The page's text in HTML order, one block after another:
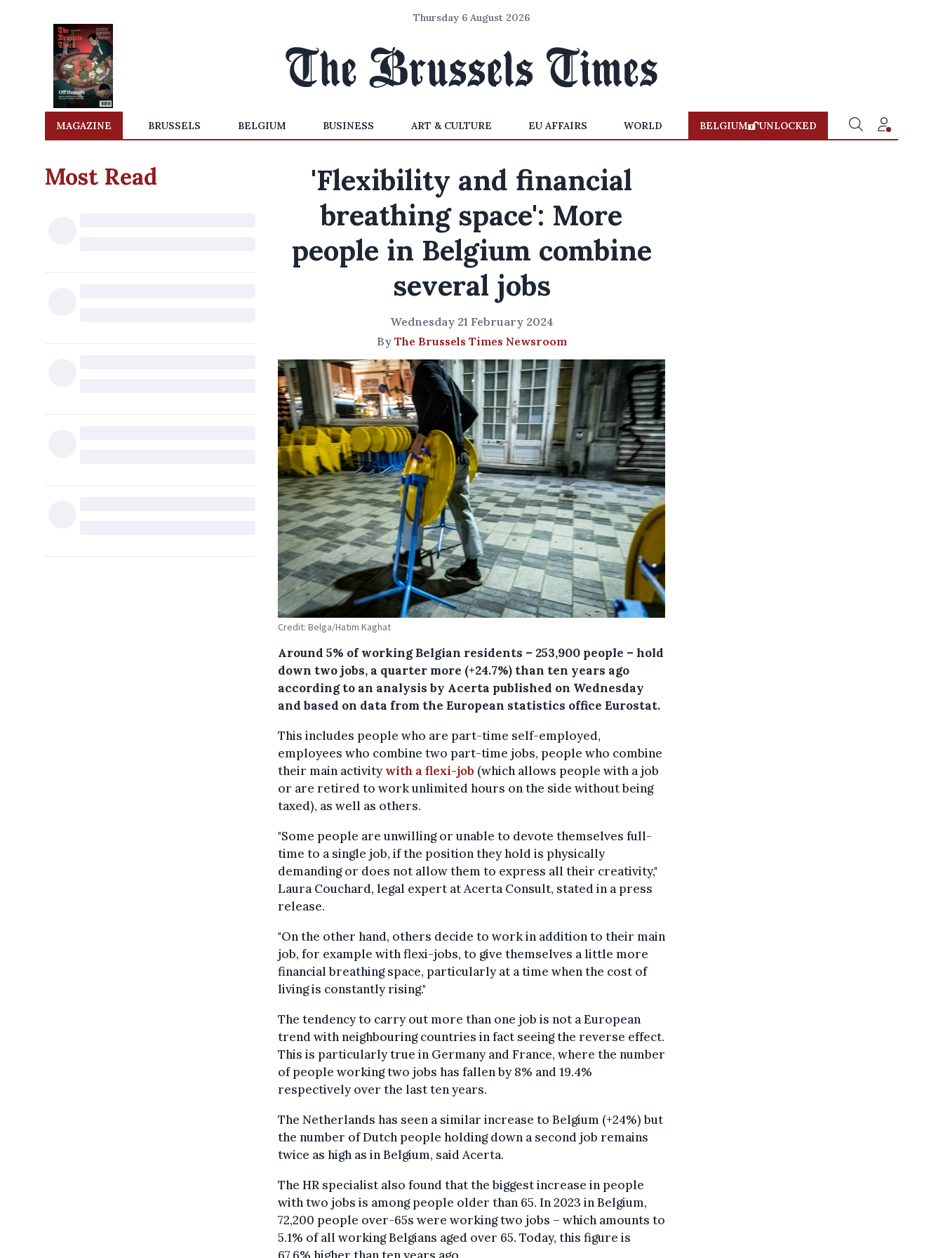
Thursday 6 August 2026
MAGAZINE BRUSSELS BELGIUM BUSINESS ART & CULTURE EU AFFAIRS WORLD BELGIUM UNLOCKED
Most Read
'Flexibility and financial
breathing space': More
people in Belgium combine
several jobs
Wednesday 21 February 2024
By The Brussels Times Newsroom
Credit: Belga/Hatim Kaghat
Around 5% of working Belgian residents – 253,900 people – hold
down two jobs, a quarter more (+24.7%) than ten years ago
according to an analysis by Acerta published on Wednesday
and based on data from the European statistics office Eurostat.
This includes people who are part-time self-employed,
employees who combine two part-time jobs, people who combine
their main activitywith a flexi-job (which allows people with a job
or are retired to work unlimited hours on the side without being
taxed), as well as others.
"Some people are unwilling or unable to devote themselves full-
time to a single job, if the position they hold is physically
demanding or does not allow them to express all their creativity,"
Laura Couchard, legal expert at Acerta Consult, stated in a press
release.
"On the other hand, others decide to work in addition to their main
job, for example with flexi-jobs, to give themselves a little more
financial breathing space, particularly at a time when the cost of
living is constantly rising."
The tendency to carry out more than one job is not a European
trend with neighbouring countries in fact seeing the reverse effect.
This is particularly true in Germany and France, where the number
of people working two jobs has fallen by 8% and 19.4%
respectively over the last ten years.
The Netherlands has seen a similar increase to Belgium (+24%) but
the number of Dutch people holding down a second job remains
twice as high as in Belgium, said Acerta.
The HR specialist also found that the biggest increase in people
with two jobs is among people older than 65. In 2023 in Belgium,
72,200 people over-65s were working two jobs – which amounts to
5.1% of all working Belgians aged over 65. Today, this figure is